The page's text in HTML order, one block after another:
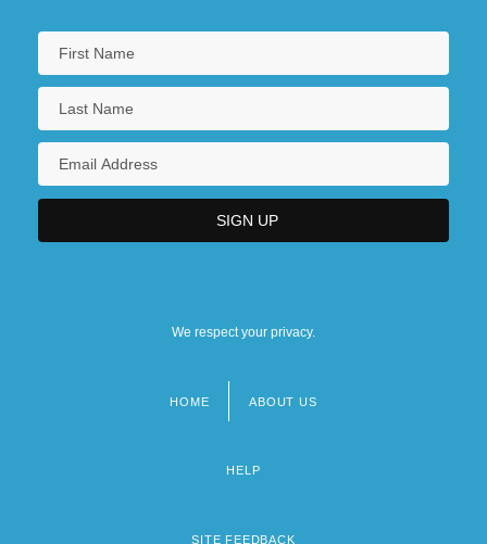
We respect your privacy.
HOME ABOUT US
HELP
SITE FEEDBACK